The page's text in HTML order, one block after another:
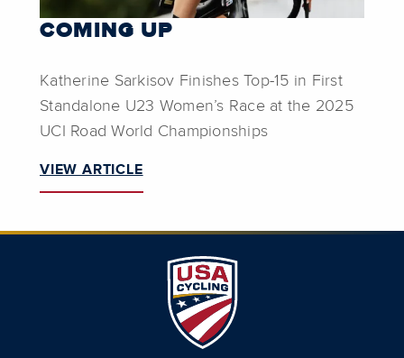
COMING UP
Katherine Sarkisov Finishes Top-15 in First
Standalone U23 Women’s Race at the 2025
UCI Road World Championships
VIEW ARTICLE